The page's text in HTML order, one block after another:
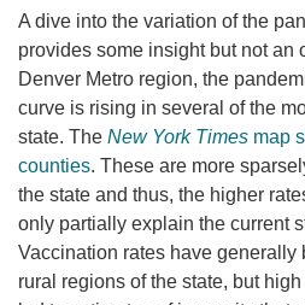
A dive into the variation of the
provides some insight but not an
Denver Metro region, the
curve is rising in several of the
state. The New York Times map
counties. These are more
the state and thus, the higher
only partially explain the current
Vaccination rates have generally
rural regions of the state, but